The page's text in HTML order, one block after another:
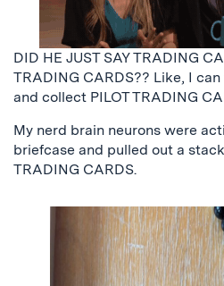
DID HE JUST SAY TRADING
TRADING CARDS?? Like, I
and collect PILOT TRADING
My nerd brain neurons were
briefcase and pulled out a
TRADING CARDS.